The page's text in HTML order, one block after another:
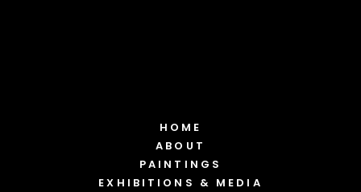
HOME
ABOUT
PAINTINGS
EXHIBITIONS & MEDIA